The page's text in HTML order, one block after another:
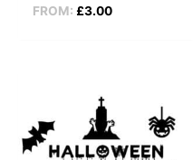
FROM: £3.00